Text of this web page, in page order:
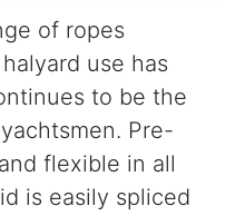
of ropes
use has
to be the
Pre-
flexible in all
is easily spliced